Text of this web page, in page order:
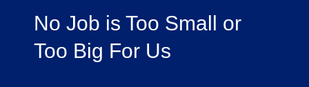
No Job is Too Small or
Too Big For Us